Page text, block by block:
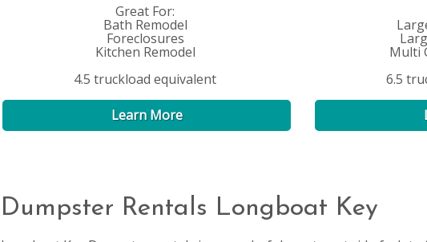
Great For:
Bath Remodel
Foreclosures
Kitchen Remodel
4.5 truckload equivalent
Learn More
Multi
6.5
Dumpster Rentals Longboat Key